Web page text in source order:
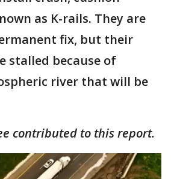
as K-rails. They are
fix, but their
stalled because of
river that will be
contributed to this report.